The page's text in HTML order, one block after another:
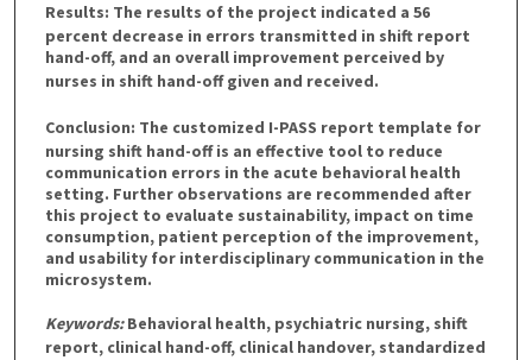
Results: The results of the project indicated a 56
percent decrease in errors transmitted in shift report
hand-off, and an overall improvement perceived by
nurses in shift hand-off given and received.
Conclusion: The customized I-PASS report template for
nursing shift hand-off is an effective tool to reduce
communication errors in the acute behavioral health
setting. Further observations are recommended after
this project to evaluate sustainability, impact on time
consumption, patient perception of the improvement,
and usability for interdisciplinary communication in the
microsystem.
Keywords:Behavioral health, psychiatric nursing, shift
report, clinical hand-off, clinical handover, standardized